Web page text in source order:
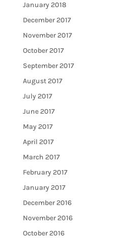
January 2018
December 2017
November 2017
October 2017
September 2017
August 2017
July 2017
June 2017
May 2017
April 2017
March 2017
February 2017
January 2017
December 2016
November 2016
October 2016